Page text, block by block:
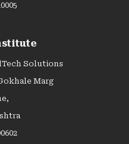
Solutions
Marg